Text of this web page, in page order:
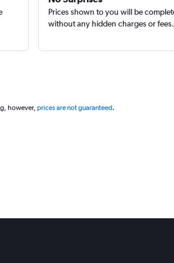
Prices shown to you will be
without any hidden charges or fees.
however, prices are not guaranteed.